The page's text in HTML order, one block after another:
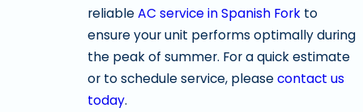
reliableAC service in Spanish Forkto
ensure your unit performs optimally during
the peak of summer. For a quick estimate
or to schedule service, pleasecontact us
today.